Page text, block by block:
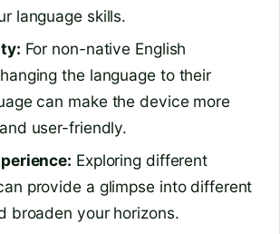
language skills.
For non-native English
the language to their
can make the device more
user-friendly.
Exploring different
provide a glimpse into different
broaden your horizons.